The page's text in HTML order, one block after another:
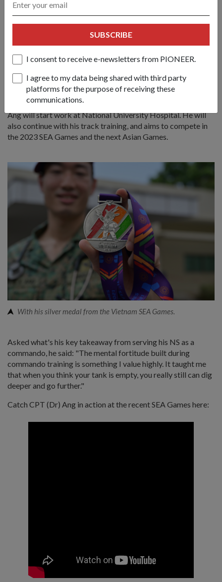
SUBSCRIBE
I consent to receive e-newsletters from PIONEER.
I agree to my data being shared with third party
platforms for the purpose of receiving these
communications.
1st Commando Battalion (1 CDO) and Military Medicine
Institute for covering his duties when he was away for
the teamwork and support through my NS."
5. He wants to continue to do Singapore
proud
After he completes his full-time NS later this June, CPT (Dr)
Ang will start work at National University Hospital. He will
also continue with his track training, and aims to compete in
the 2023 SEA Games and the next Asian Games.
With his silver medal from the Vietnam SEA Games.
Asked what's his key takeaway from serving his NS as a
commando, he said: "The mental fortitude built during
commando training is something I value highly. It taught me
that when you think your tank is empty, you really still can dig
deeper and go further."
Catch CPT (Dr) Ang in action at the recent SEA Games here: